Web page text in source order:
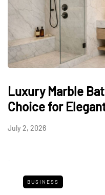
Luxury Marble
Choice for
July 2, 2026
BUSINESS